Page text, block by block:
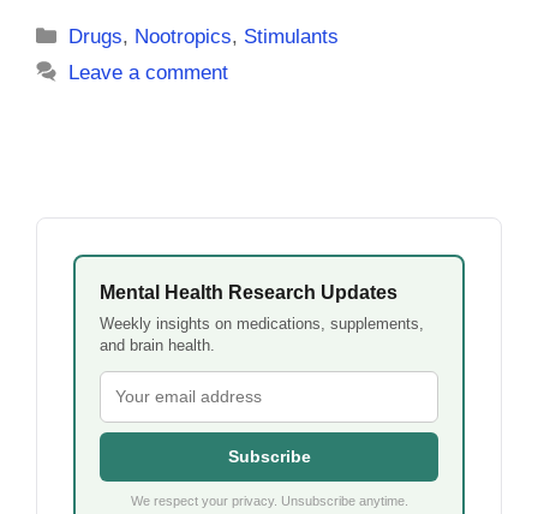
Categories
Drugs, Nootropics, Stimulants
Leave a comment
Mental Health Research Updates
Weekly insights on medications, supplements,
and brain health.
Subscribe
We respect your privacy. Unsubscribe anytime.